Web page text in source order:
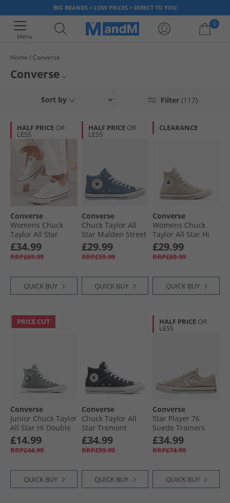
BIG BRANDS > LOW PRICES > DIRECT TO YOU
Menu
0
Your shopping bag is currently empty
Home Converse
Converse
producing iconic trainers and clothing for many years. Shop our range of
all donning the famous Converse logo.
Mens Converse
Kids Converse
Converse Footwear
Filter (117)
Sort by
HALF PRICE OR
LESS
Converse
Womens Chuck
Taylor All Star
Dainty Lucky
Leather Trainers
Egret/​Black/​White
£34.99
RRP£69.99
QUICK BUY
HALF PRICE OR
LESS
Converse
Chuck Taylor All
Star Malden Street
Mid Trainers
Lakeside Blue/​
White/​Black
£29.99
RRP£59.99
QUICK BUY
CLEARANCE
Converse
Womens Chuck
Taylor All Star Hi
Trainers Papyrus/​
Egret/​Midnight
Navy
£29.99
RRP£69.99
QUICK BUY
PRICE CUT
Converse
Junior Chuck Taylor
All Star Hi Double
Logo Trainers
Sharkskin/​White/​
Black
£14.99
RRP£44.99
QUICK BUY
Converse
Chuck Taylor All
Star Tremont
Street Mid Trainers
Black/​White/​Black
£34.99
RRP£59.99
QUICK BUY
HALF PRICE OR
LESS
Converse
Star Player 76
Suede Trainers
Natural Ivory/​Egret
£34.99
RRP£74.99
QUICK BUY